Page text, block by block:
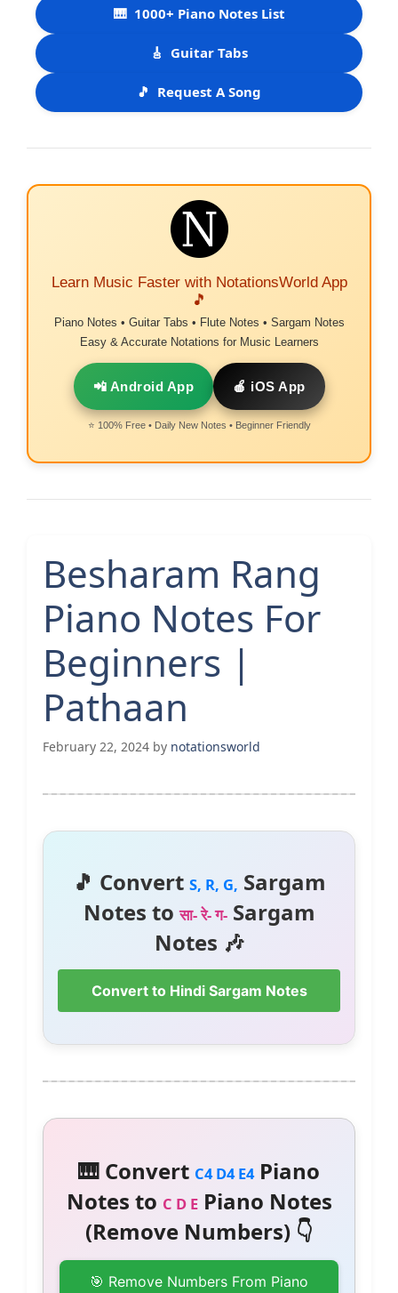
🎹 1000+ Piano Notes List
🎸 Guitar Tabs
🎵 Request A Song
Learn Music Faster with NotationsWorld App
🎵
Piano Notes • Guitar Tabs • Flute Notes • Sargam Notes
Easy & Accurate Notations for Music Learners
📲 Android App 🍎 iOS App
⭐ 100% Free • Daily New Notes • Beginner Friendly
Besharam Rang
Piano Notes For
Beginners |
Pathaan
February 22, 2024 by notationsworld
🎵 Convert S, R, G, Sargam
Notes toसा- रे- ग-Sargam
Notes 🎶
Convert to Hindi Sargam Notes
🎹 Convert C4 D4 E4Piano
Notes to C D EPiano Notes
(Remove Numbers) 👇
🎯 Remove Numbers From Piano